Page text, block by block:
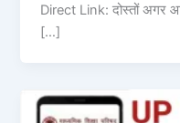
Direct Link: दोस्तों अगर
[…]